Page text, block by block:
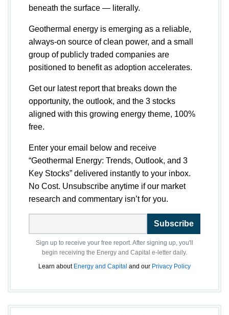
beneath the surface — literally.
Geothermal energy is emerging as a reliable,
always-on source of clean power, and a small
group of publicly traded companies are
positioned to benefit as adoption accelerates.
Get our latest report that breaks down the
opportunity, the outlook, and the 3 stocks
aligned with this growing energy theme, 100%
free.
Enter your email below and receive
“Geothermal Energy: Trends, Outlook, and 3
Key Stocks” delivered instantly to your inbox.
No Cost. Unsubscribe anytime if our market
research and commentary isn’t for you.
Subscribe
Sign up to receive your free report. After signing up, you'll
begin receiving the Energy and Capital e-letter daily.
Learn about Energy and Capital and our Privacy Policy